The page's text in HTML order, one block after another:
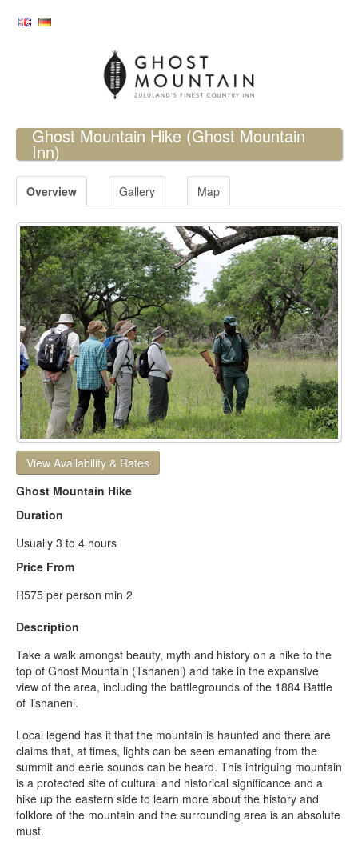
Ghost Mountain Hike (Ghost Mountain
Inn)
Overview Gallery Map
View Availability & Rates
Ghost Mountain Hike
Duration
Usually 3 to 4 hours
Price From
R575 per person min 2
Description
Take a walk amongst beauty, myth and history on a hike to the
top of Ghost Mountain (Tshaneni) and take in the expansive
view of the area, including the battlegrounds of the 1884 Battle
of Tshaneni.
Local legend has it that the mountain is haunted and there are
claims that, at times, lights can be seen emanating from the
summit and eerie sounds can be heard. This intriguing mountain
is a protected site of cultural and historical significance and a
hike up the eastern side to learn more about the history and
folklore of the mountain and the surrounding area is an absolute
must.